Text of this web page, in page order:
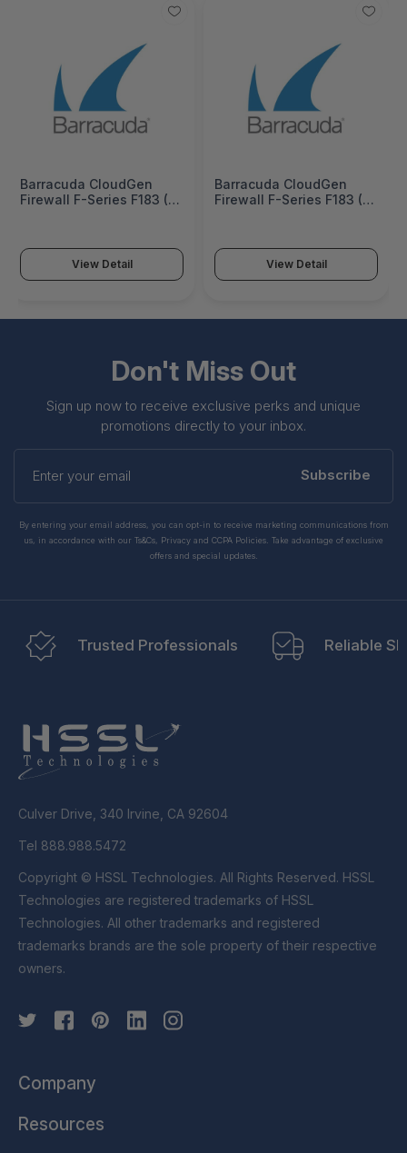
Barracuda CloudGen
Firewall F-Series F183 (6
Protect PLUS Hardware
Bundle (Hardware unit EU
App-Control IPS
ATP & Botnet Protection)
View Detail
Barracuda CloudGen
Firewall F-Series F183 (6
Protect PLUS Hardware
Bundle (Hardware unit EU
App-Control IPS
ATP & Botnet Protection)
View Detail
Don't Miss Out
Sign up now to receive exclusive perks and unique
promotions directly to your inbox.
Enter
your
Subscribe
By entering your email address, you can opt-in to receive marketing communications from
us, in accordance with our Ts&Cs, Privacy and CCPA Policies. Take advantage of exclusive
offers and special updates.
Trusted Professionals Reliable
Culver Drive, 340 Irvine, CA 92604
Tel 888.988.5472
Copyright © HSSL Technologies. All Rights Reserved. HSSL
Technologies are registered trademarks of HSSL
Technologies. All other trademarks and registered
trademarks brands are the sole property of their respective
owners.
Company
Resources